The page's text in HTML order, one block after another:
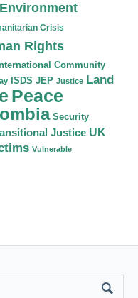
Environment
Crisis
Rights
Community
ISDS JEP Justice Land
Peace
Security
Justice UK
Vulnerable